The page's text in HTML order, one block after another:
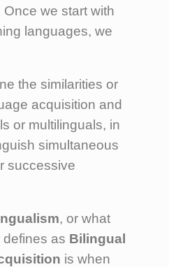
we start with
languages, we
the similarities or
acquisition and
or multilinguals, in
simultaneous
successive
, or what
as Bilingual
is when